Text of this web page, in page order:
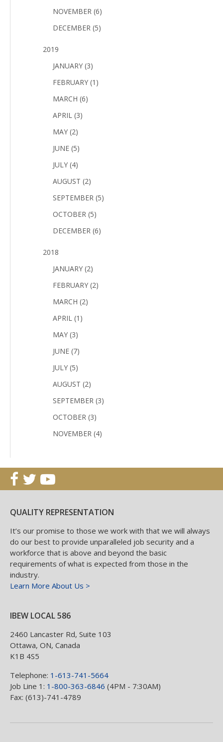
NOVEMBER (6)
DECEMBER (5)
2019
JANUARY (3)
FEBRUARY (1)
MARCH (6)
APRIL (3)
MAY (2)
JUNE (5)
JULY (4)
AUGUST (2)
SEPTEMBER (5)
OCTOBER (5)
DECEMBER (6)
2018
JANUARY (2)
FEBRUARY (2)
MARCH (2)
APRIL (1)
MAY (3)
JUNE (7)
JULY (5)
AUGUST (2)
SEPTEMBER (3)
OCTOBER (3)
NOVEMBER (4)
QUALITY REPRESENTATION
It’s our promise to those we work with that we will always
do our best to provide unparalleled job security and a
workforce that is above and beyond the basic
requirements of what is expected from those in the
industry.
Learn More About Us >
IBEW LOCAL 586
2460 Lancaster Rd, Suite 103
Ottawa, ON, Canada
K1B 4S5
Telephone: 1-613-741-5664
Job Line 1: 1-800-363-6846 (4PM - 7:30AM)
Fax: (613)-741-4789